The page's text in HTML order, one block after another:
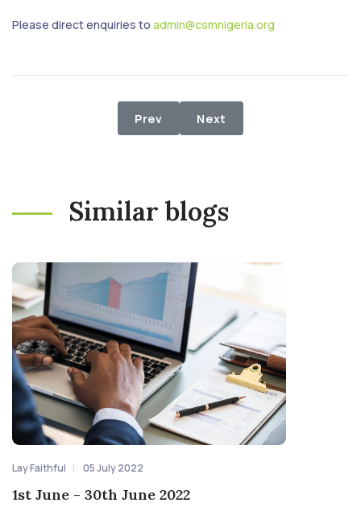
Please direct enquiries to admin@csmnigeria.org
Previous article: 1st March - 31st
Prev Next article: 1st January
Next
Similar blogs
Lay Faithful 05 July 2022
1st June - 30th June 2022